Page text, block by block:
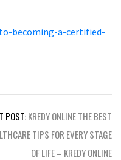
becoming-a-certified-
POST:KREDY ONLINE THE BEST
TIPS FOR EVERY STAGE
OF LIFE – KREDY ONLINE